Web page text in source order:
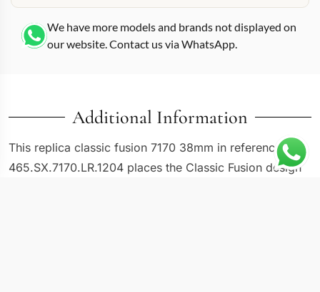
We have more models and brands not displayed on
our website. Contact us via WhatsApp.
Additional Information
This replica classic fusion 7170 38mm in reference
465.SX.7170.LR.1204 places the Classic Fusion design